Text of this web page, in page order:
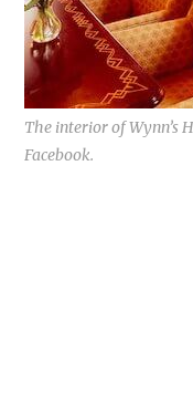
The interior of Wynn’s
Facebook.